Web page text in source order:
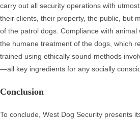
carry out all security operations with
their clients, their property, the public, but
of the patrol dogs. Compliance with
the humane treatment of the dogs, which
trained using ethically sound methods
—all key ingredients for any socially
Conclusion
To conclude, West Dog Security presents